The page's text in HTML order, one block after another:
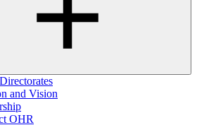
and Vision
OHR